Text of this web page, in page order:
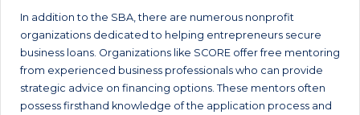
In addition to the SBA, there are numerous nonprofit
organizations dedicated to helping entrepreneurs secure
business loans. Organizations like SCORE offer free mentoring
from experienced business professionals who can provide
strategic advice on financing options. These mentors often
possess firsthand knowledge of the application process and